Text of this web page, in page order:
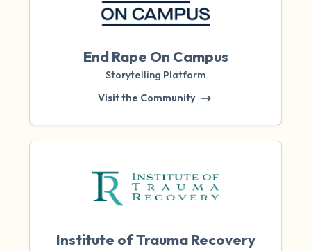
End Rape On Campus
Storytelling Platform
Visit the Community
Institute of Trauma Recovery